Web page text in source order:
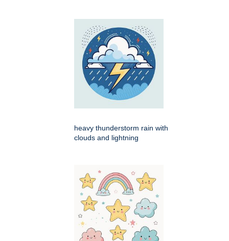
heavy thunderstorm rain with
clouds and lightning